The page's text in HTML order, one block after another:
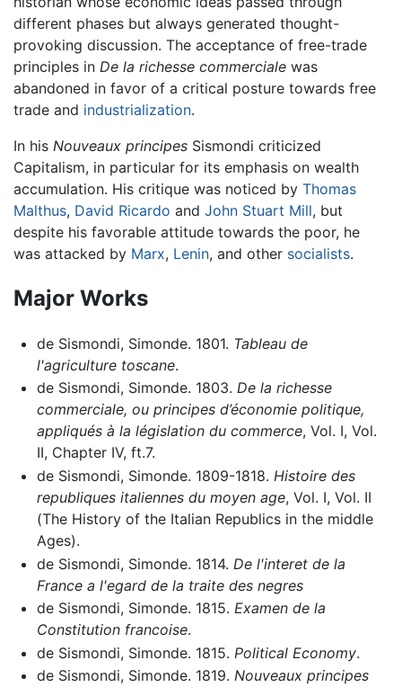
different phases but always generated thought-
provoking discussion. The acceptance of free-trade
principles in De la richesse commerciale was
abandoned in favor of a critical posture towards free
trade and industrialization.
In his Nouveaux principes Sismondi criticized
Capitalism, in particular for its emphasis on wealth
accumulation. His critique was noticed by Thomas
Malthus, David Ricardo and John Stuart Mill, but
despite his favorable attitude towards the poor, he
was attacked by Marx, Lenin, and other socialists.
Major Works
de Sismondi, Simonde. 1801. Tableau de
l'agriculture toscane.
de Sismondi, Simonde. 1803. De la richesse
commerciale, ou principes d’économie politique,
appliqués à la législation du commerce, Vol. I, Vol.
II, Chapter IV, ft.7.
de Sismondi, Simonde. 1809-1818. Histoire des
republiques italiennes du moyen age, Vol. I, Vol. II
(The History of the Italian Republics in the middle
Ages).
de Sismondi, Simonde. 1814. De l'interet de la
France a l'egard de la traite des negres
de Sismondi, Simonde. 1815. Examen de la
Constitution francoise.
de Sismondi, Simonde. 1815. Political Economy.
de Sismondi, Simonde. 1819. Nouveaux principes